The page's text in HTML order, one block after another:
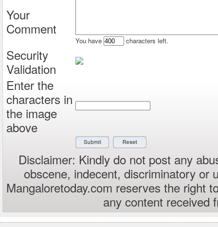
Your
Comment
You have characters left.
Security
Validation
Enter the
characters in
the image
above
Disclaimer: Kindly do not post any
obscene, indecent, discriminatory or
Mangaloretoday.com reserves the right
any content received